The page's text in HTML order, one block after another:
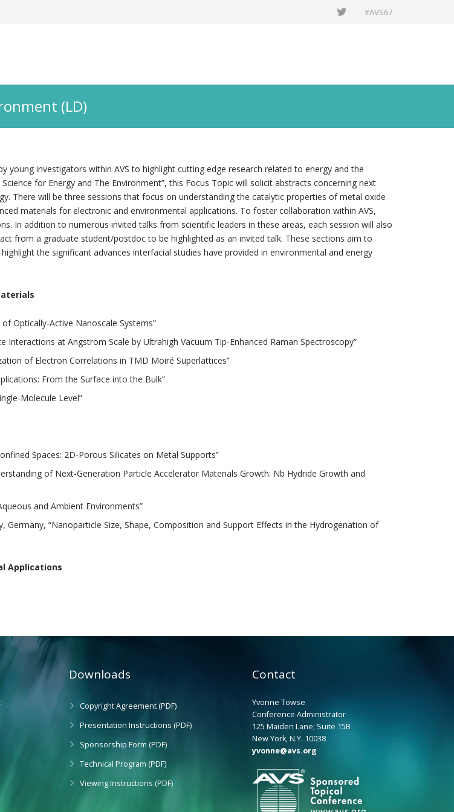
#AVS67
(LD)
young investigators within AVS to highlight cutting edge research related to energy and the
for Energy and The Environment”, this Focus Topic will solicit abstracts concerning next
There will be three sessions that focus on understanding the catalytic properties of metal oxide
materials for electronic and environmental applications. To foster collaboration within AVS,
In addition to numerous invited talks from scientific leaders in these areas, each session will also
from a graduate student/postdoc to be highlighted as an invited talk. These sections aim to
the significant advances interfacial studies have provided in environmental and energy
Optically-Active Nanoscale Systems”
Interactions at Angstrom Scale by Ultrahigh Vacuum Tip-Enhanced Raman Spectroscopy”
of Electron Correlations in TMD Moiré Superlattices”
From the Surface into the Bulk”
Molecule Level”
Spaces: 2D-Porous Silicates on Metal Supports”
of Next-Generation Particle Accelerator Materials Growth: Nb Hydride Growth and
and Ambient Environments”
“Nanoparticle Size, Shape, Composition and Support Effects in the Hydrogenation of
Applications
Downloads
Copyright Agreement (PDF)
Presentation Instructions (PDF)
Sponsorship Form (PDF)
Technical Program (PDF)
Viewing Instructions (PDF)
Contact
Yvonne Towse
Conference Administrator
125 Maiden Lane; Suite 15B
New York, N.Y. 10038
yvonne@avs.org